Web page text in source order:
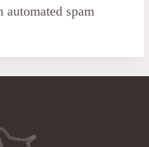
automated spam